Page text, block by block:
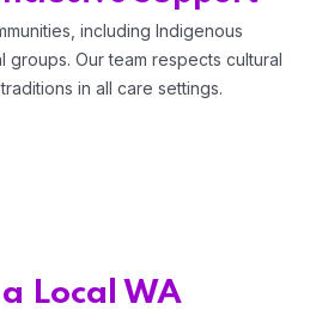
including Indigenous
groups. Our team respects cultural
in all care settings.
Local WA